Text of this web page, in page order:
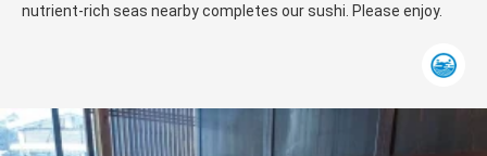
nutrient-rich seas nearby completes our sushi. Please enjoy.